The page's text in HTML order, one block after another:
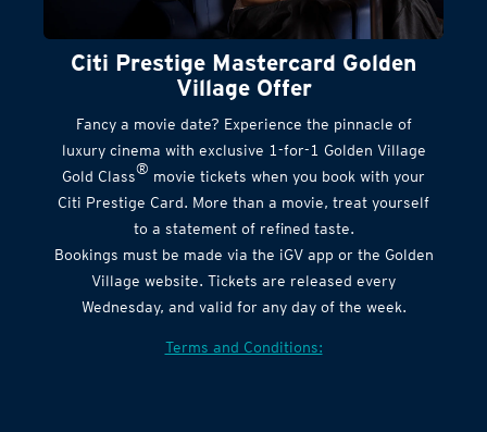
Citi Prestige Mastercard Golden
Village Offer
Fancy a movie date? Experience the pinnacle of
luxury cinema with exclusive 1-for-1 Golden Village
Gold Class® movie tickets when you book with your
Citi Prestige Card. More than a movie, treat yourself
to a statement of refined taste.
Bookings must be made via the iGV app or the Golden
Village website. Tickets are released every
Wednesday, and valid for any day of the week.
Terms and Conditions: